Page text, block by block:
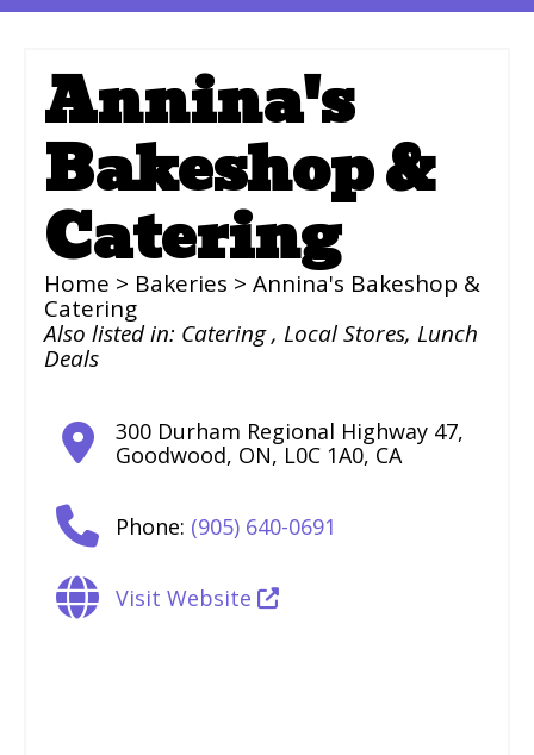
Annina's
Bakeshop &
Catering
Home > Bakeries > Annina's Bakeshop &
Catering
Also listed in: Catering, Local Stores, Lunch
Deals
300 Durham Regional Highway 47,
Goodwood, ON, L0C 1A0, CA
Phone: (905) 640-0691
Visit Website